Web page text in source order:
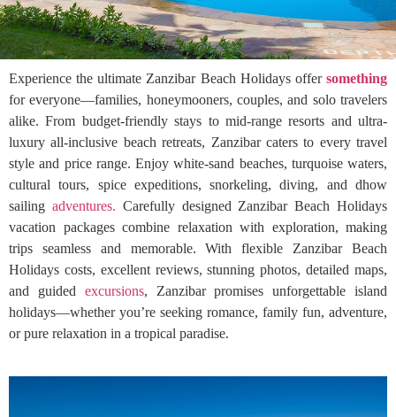
Experience the ultimate Zanzibar Beach Holidays offer something
for everyone—families, honeymooners, couples, and solo travelers
alike. From budget-friendly stays to mid-range resorts and ultra-
luxury all-inclusive beach retreats, Zanzibar caters to every travel
style and price range. Enjoy white-sand beaches, turquoise waters,
cultural tours, spice expeditions, snorkeling, diving, and dhow
sailing adventures. Carefully designed Zanzibar Beach Holidays
vacation packages combine relaxation with exploration, making
trips seamless and memorable. With flexible Zanzibar Beach
Holidays costs, excellent reviews, stunning photos, detailed maps,
and guided excursions, Zanzibar promises unforgettable island
holidays—whether you’re seeking romance, family fun, adventure,
or pure relaxation in a tropical paradise.